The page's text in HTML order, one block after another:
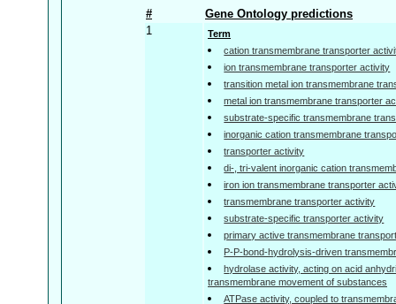
#
Gene Ontology predictions
1
Term
cation transmembrane transporter
ion transmembrane transporter activity
transition metal ion transmembrane
metal ion transmembrane transporter
substrate-specific transmembrane
inorganic cation transmembrane
transporter activity
di-, tri-valent inorganic cation
iron ion transmembrane transporter
transmembrane transporter activity
substrate-specific transporter activity
primary active transmembrane
P-P-bond-hydrolysis-driven
hydrolase activity, acting on acid
transmembrane movement of substances
ATPase activity, coupled to